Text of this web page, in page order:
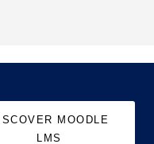
MOODLE
LMS